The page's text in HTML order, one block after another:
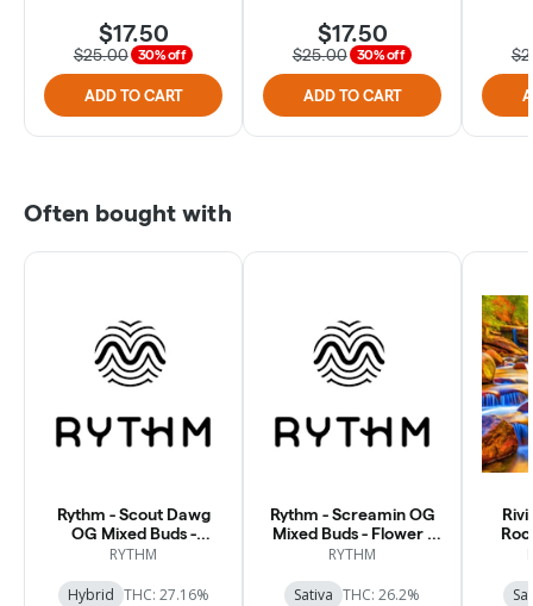
$17.50
$25.00 30% off
ADD TO CART
$17.50
$25.00 30% off
ADD TO CART
Often bought with
Rythm - Scout Dawg
OG Mixed Buds -
Flower - 28.3g
RYTHM
Hybrid THC: 27.16%
Rythm - Screamin OG
Mixed Buds - Flower -
14.15g
RYTHM
Sativa THC: 26.2%